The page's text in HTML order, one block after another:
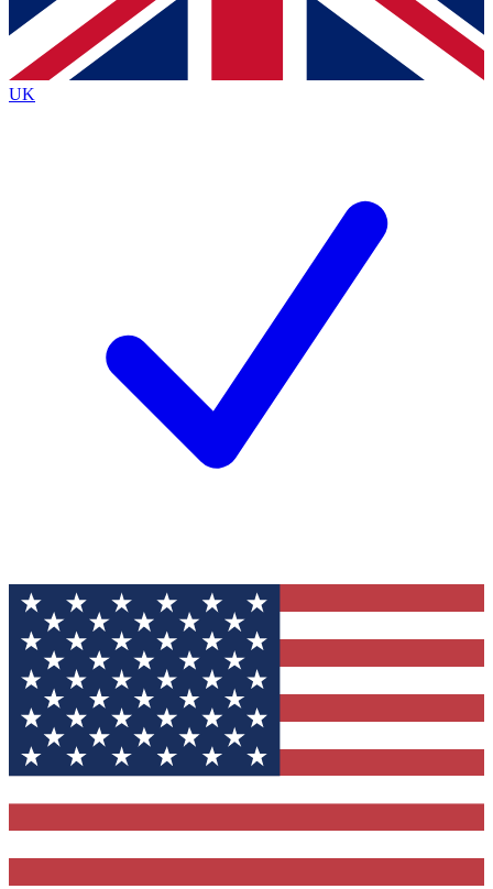
Roadmaps
UK